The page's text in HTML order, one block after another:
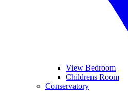
View Bedroom
Childrens Room
Conservatory